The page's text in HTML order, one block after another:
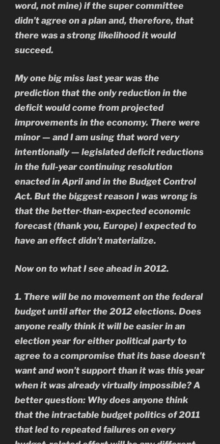
word, not mine) if the super committee
didn’t agree on a plan and, therefore, that
there was a strong likelihood it would
succeed.
My one big miss last year was the
prediction that the only reduction in the
deficit would come from projected
improvements in the economy. There were
minor — and I am using that word very
intentionally — legislated deficit reductions
in the full-year continuing resolution
enacted in April and in the Budget Control
Act. But the biggest reason I was wrong is
that the better-than-expected economic
forecast (thank you, Europe) I expected to
have an effect didn’t materialize.
Now on to what I see ahead in 2012.
1. There will be no movement on the federal
budget until after the 2012 elections. Does
anyone really think it will be easier in an
election year for either political party to
agree to a compromise that its base doesn’t
want and won’t support than it was this year
when it was already virtually impossible? A
better question: Why does anyone think
that the intractable budget politics of 2011
that led to repeated failures on every